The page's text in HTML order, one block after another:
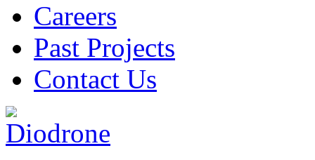
Careers
Past Projects
Contact Us